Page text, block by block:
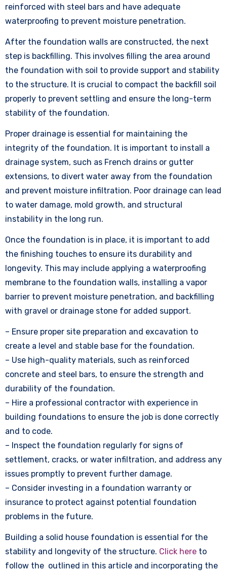
reinforced with steel bars and have adequate
waterproofing to prevent moisture penetration.
After the foundation walls are constructed, the next
step is backfilling. This involves filling the area around
the foundation with soil to provide support and stability
to the structure. It is crucial to compact the backfill soil
properly to prevent settling and ensure the long-term
stability of the foundation.
Proper drainage is essential for maintaining the
integrity of the foundation. It is important to install a
drainage system, such as French drains or gutter
extensions, to divert water away from the foundation
and prevent moisture infiltration. Poor drainage can lead
to water damage, mold growth, and structural
instability in the long run.
Once the foundation is in place, it is important to add
the finishing touches to ensure its durability and
longevity. This may include applying a waterproofing
membrane to the foundation walls, installing a vapor
barrier to prevent moisture penetration, and backfilling
with gravel or drainage stone for added support.
– Ensure proper site preparation and excavation to
create a level and stable base for the foundation.
– Use high-quality materials, such as reinforced
concrete and steel bars, to ensure the strength and
durability of the foundation.
– Hire a professional contractor with experience in
building foundations to ensure the job is done correctly
and to code.
– Inspect the foundation regularly for signs of
settlement, cracks, or water infiltration, and address any
issues promptly to prevent further damage.
– Consider investing in a foundation warranty or
insurance to protect against potential foundation
problems in the future.
Building a solid house foundation is essential for the
stability and longevity of the structure. Click hereto
follow the outlined in this article and incorporating the